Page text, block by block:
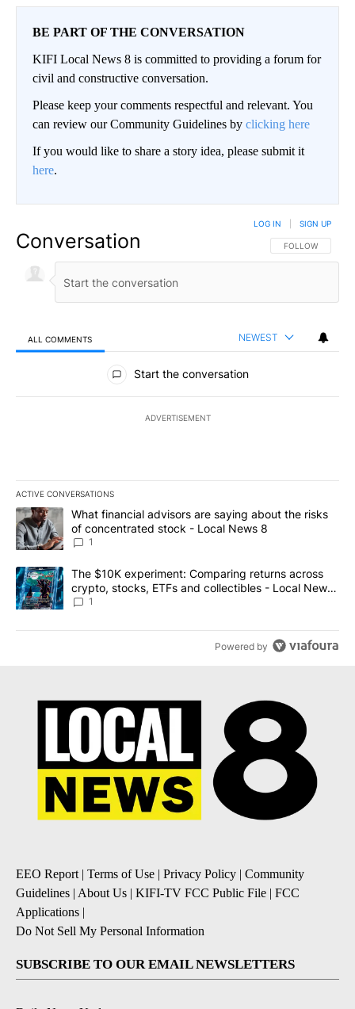
BE PART OF THE CONVERSATION
KIFI Local News 8 is committed to providing a forum for
civil and constructive conversation.
Please keep your comments respectful and relevant. You
can review our Community Guidelines by clicking here
If you would like to share a story idea, please submit it
here.
Conversation FOLLOW THIS
FOLLOW
LOG IN SIGN UP
ALL COMMENTS NEWEST
All Comments
Start the conversation
ADVERTISEMENT
ACTIVE CONVERSATIONS
The following is a list of the most commented articles in the last
A trending article titled "What financial advisors are saying
What financial advisors are saying about the risks
of concentrated stock - Local News 8
1
A trending article titled "The $10K experiment: Comparing
The $10K experiment: Comparing returns across
crypto, stocks, ETFs and collectibles - Local News
8
1
Powered by
EEO Report | Terms of Use | Privacy Policy | Community
Guidelines | About Us | KIFI-TV FCC Public File | FCC
Applications |
Do Not Sell My Personal Information
SUBSCRIBE TO OUR EMAIL NEWSLETTERS